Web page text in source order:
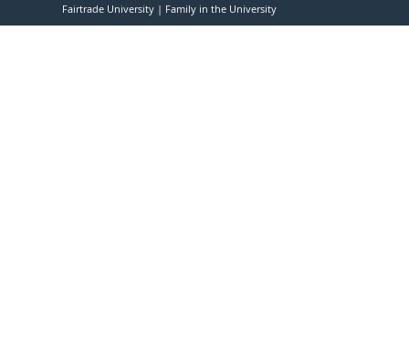
Fairtrade University Family in the University